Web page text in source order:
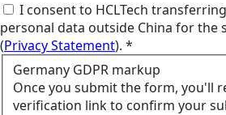
I consent to HCLTech
personal data outside China for the
(Privacy Statement). *
Germany GDPR markup
Once you submit the form, you'll
verification link to confirm your